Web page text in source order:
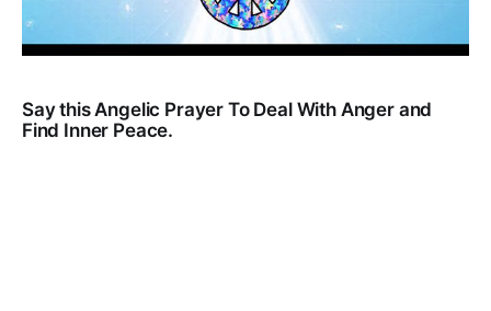
Say this Angelic Prayer To Deal With Anger and
Find Inner Peace.